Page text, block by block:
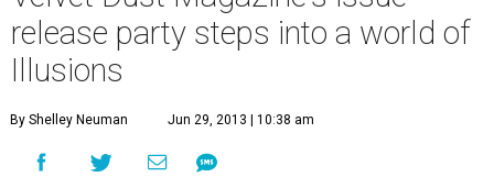
release party steps into a world of
Illusions
By Shelley Neuman Jun 29, 2013 | 10:38 am